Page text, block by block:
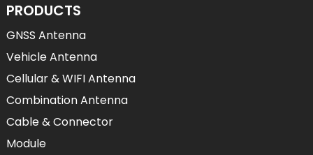
PRODUCTS
GNSS Antenna
Vehicle Antenna
Cellular & WIFI Antenna
Combination Antenna
Cable & Connector
Module